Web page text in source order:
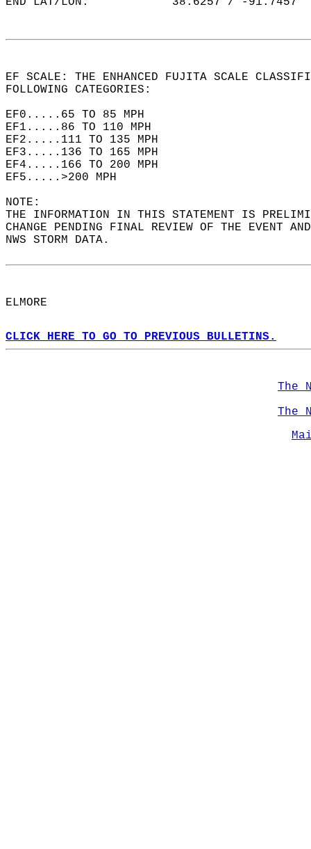
EF SCALE: THE ENHANCED FUJITA SCALE
FOLLOWING CATEGORIES:
EF0.....65 TO 85 MPH
EF1.....86 TO 110 MPH
EF2.....111 TO 135 MPH
EF3.....136 TO 165 MPH
EF4.....166 TO 200 MPH
EF5.....>200 MPH
NOTE:
THE INFORMATION IN THIS STATEMENT IS
CHANGE PENDING FINAL REVIEW OF THE EVENT
NWS STORM DATA.
ELMORE
CLICK HERE TO GO TO PREVIOUS BULLETINS.
The
The